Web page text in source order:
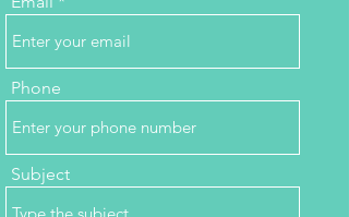
Phone
Subject